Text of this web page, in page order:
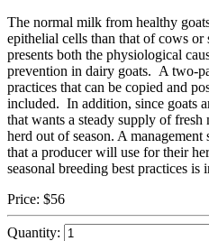
The normal milk from healthy
epithelial cells than that of cows
presents both the physiological
prevention in dairy goats. A two-
practices that can be copied and
included. In addition, since goats
that wants a steady supply of
herd out of season. A management
that a producer will use for their
seasonal breeding best practices is
Price: $56
Quantity: